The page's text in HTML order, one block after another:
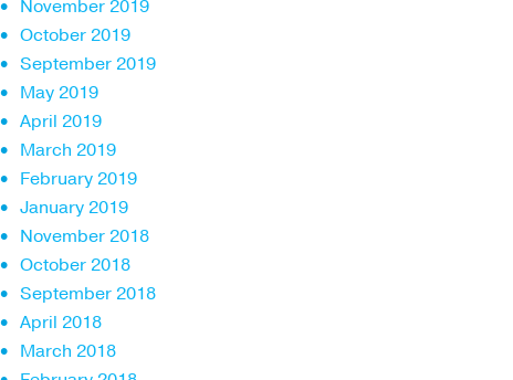
November 2019
October 2019
September 2019
May 2019
April 2019
March 2019
February 2019
January 2019
November 2018
October 2018
September 2018
April 2018
March 2018